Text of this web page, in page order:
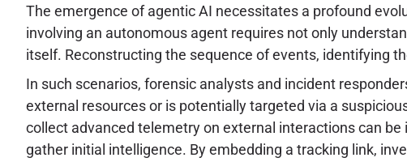
The emergence of agentic AI necessitates a profound
involving an autonomous agent requires not only
itself. Reconstructing the sequence of events, identifying
In such scenarios, forensic analysts and incident
external resources or is potentially targeted via a
collect advanced telemetry on external interactions can be
gather initial intelligence. By embedding a tracking link,